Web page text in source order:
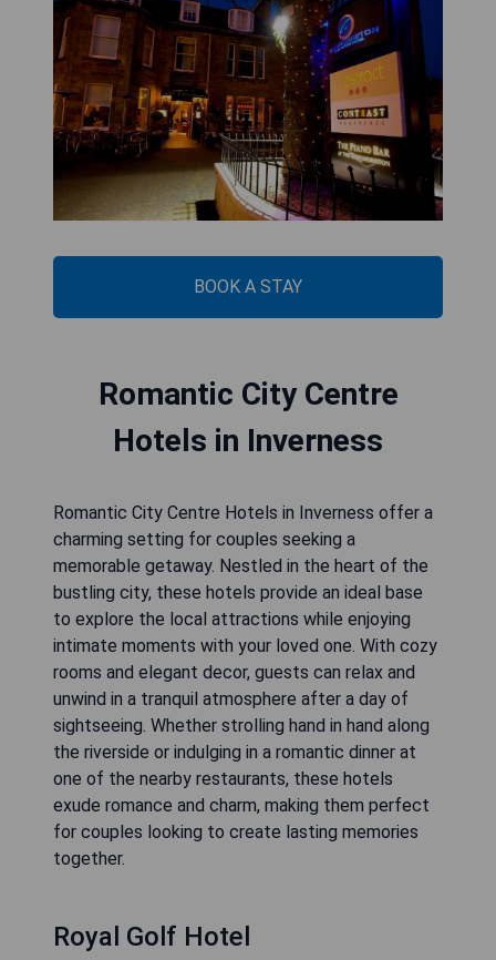
BOOK A STAY
Romantic City Centre
Hotels in Inverness
Romantic City Centre Hotels in Inverness offer a
charming setting for couples seeking a
memorable getaway. Nestled in the heart of the
bustling city, these hotels provide an ideal base
to explore the local attractions while enjoying
intimate moments with your loved one. With cozy
rooms and elegant decor, guests can relax and
unwind in a tranquil atmosphere after a day of
sightseeing. Whether strolling hand in hand along
the riverside or indulging in a romantic dinner at
one of the nearby restaurants, these hotels
exude romance and charm, making them perfect
for couples looking to create lasting memories
together.
Royal Golf Hotel